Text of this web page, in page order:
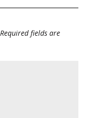
Required fields are